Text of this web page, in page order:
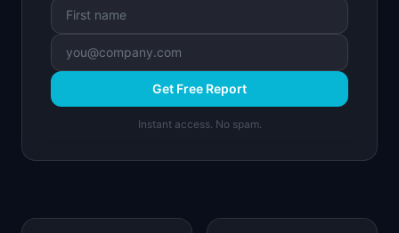
Get Free Report
Instant access. No spam.